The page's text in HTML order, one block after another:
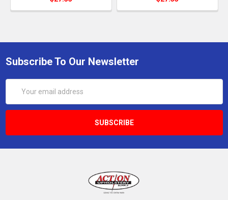
Subscribe To Our Newsletter
Address